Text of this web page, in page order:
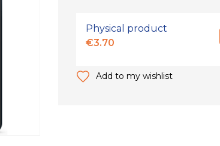
Physical product
€3.70
Add to my wishlist